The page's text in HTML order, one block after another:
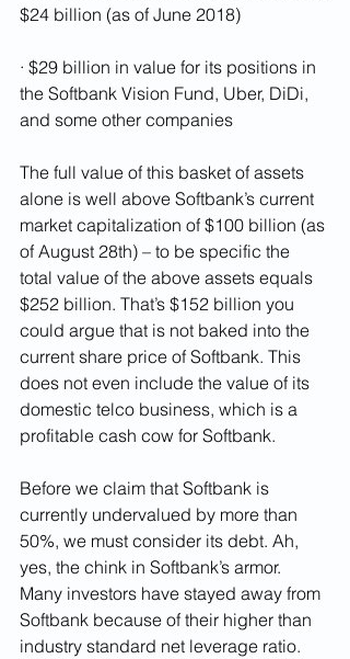
$24 billion (as of June 2018)
· $29 billion in value for its positions in
the Softbank Vision Fund, Uber, DiDi,
and some other companies
The full value of this basket of assets
alone is well above Softbank’s current
market capitalization of $100 billion (as
of August 28th) – to be specific the
total value of the above assets equals
$252 billion. That’s $152 billion you
could argue that is not baked into the
current share price of Softbank. This
does not even include the value of its
domestic telco business, which is a
profitable cash cow for Softbank.
Before we claim that Softbank is
currently undervalued by more than
50%, we must consider its debt. Ah,
yes, the chink in Softbank’s armor.
Many investors have stayed away from
Softbank because of their higher than
industry standard net leverage ratio.